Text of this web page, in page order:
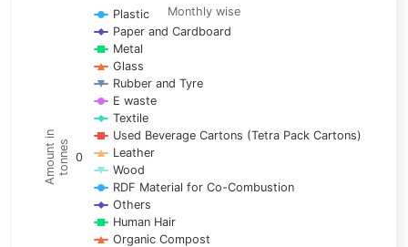
Line chart with 17 lines.
Monthly wise
View as data table, Trends of material
The chart has 1 X axis displaying categories.
The chart has 1 Y axis displaying Amount in tonnes. Data
Amount intonnes
Monthly wise
0
Plastic
Paper and Cardboard
Metal
Glass
Rubber and Tyre
E waste
Textile
Used Beverage Cartons (Tetra Pack Cartons)
Leather
Wood
RDF Material for Co-Combustion
Others
Human Hair
Organic Compost